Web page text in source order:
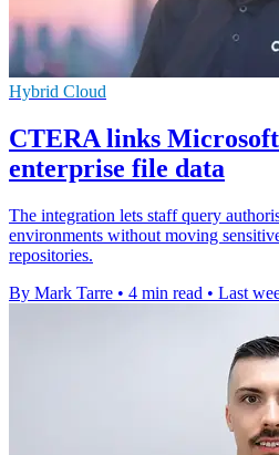
Hybrid Cloud
CTERA links
enterprise file data
The integration lets staff query
environments without moving
repositories.
By Mark Tarre • 4 min read • Last